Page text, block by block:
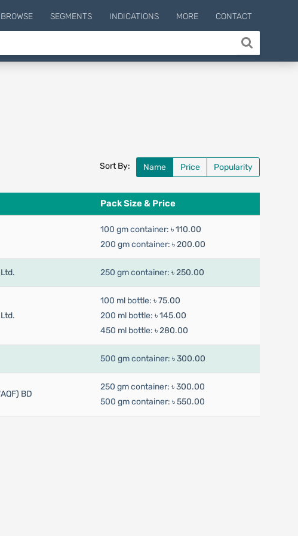
BROWSE SEGMENTS INDICATIONS MORE CONTACT
Sort By: Name Price Popularity
Pack Size & Price
100 gm container: ৳ 110.00
200 gm container: ৳ 200.00
250 gm container: ৳ 250.00
100 ml bottle: ৳ 75.00
200 ml bottle: ৳ 145.00
450 ml bottle: ৳ 280.00
500 gm container: ৳ 300.00
BD
250 gm container: ৳ 300.00
500 gm container: ৳ 550.00